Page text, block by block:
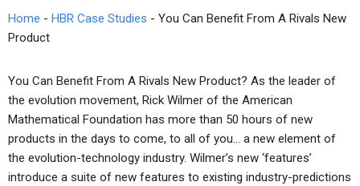
Home - HBR Case Studies - You Can Benefit From A Rivals New
Product
You Can Benefit From A Rivals New Product? As the leader of
the evolution movement, Rick Wilmer of the American
Mathematical Foundation has more than 50 hours of new
products in the days to come, to all of you… a new element of
the evolution-technology industry. Wilmer’s new ‘features’
introduce a suite of new features to existing industry-predictions